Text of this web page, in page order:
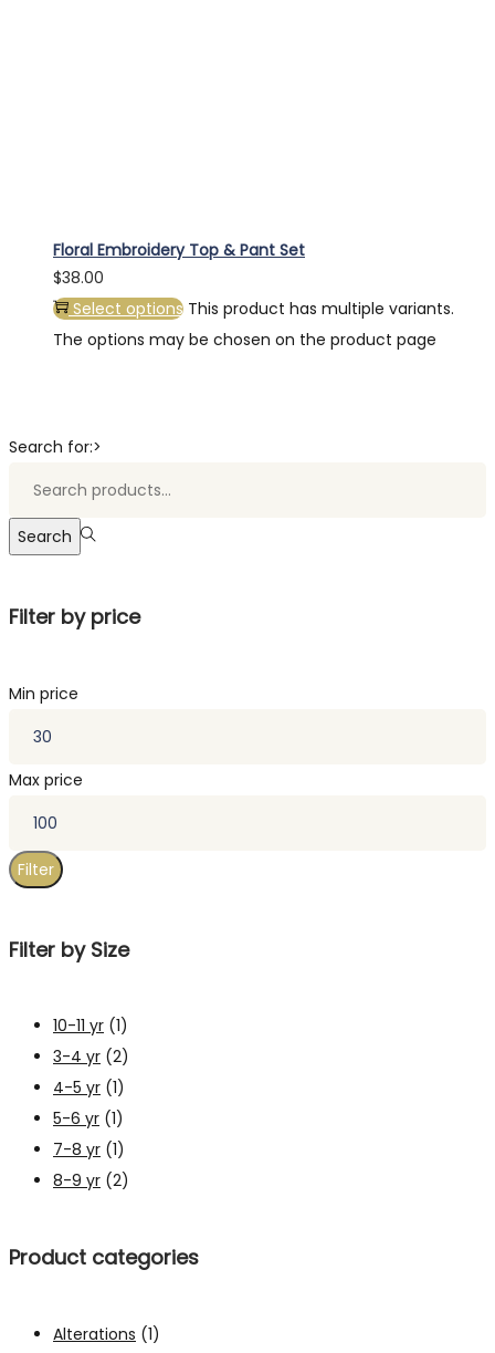
Floral Embroidery Top & Pant Set
$38.00
Select options This product has multiple variants.
The options may be chosen on the product page
Search for:>
Search
Filter by price
Min price
Max price
Filter
Filter by Size
10-11 yr (1)
3-4 yr (2)
4-5 yr (1)
5-6 yr (1)
7-8 yr (1)
8-9 yr (2)
Product categories
Alterations (1)